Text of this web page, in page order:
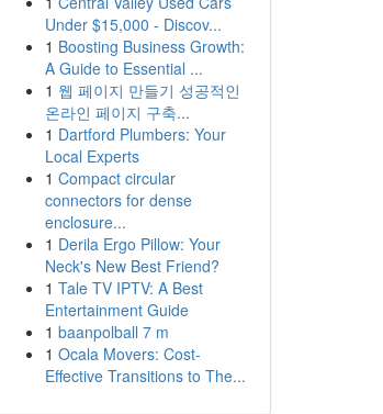
Under $15,000 - Discov...
1 Boosting Business Growth:
A Guide to Essential ...
1 웹 페이지 만들기 성공적인
온라인 페이지 구축...
1 Dartford Plumbers: Your
Local Experts
1 Compact circular
connectors for dense
enclosure...
1 Derila Ergo Pillow: Your
Neck's New Best Friend?
1 Tale TV IPTV: A Best
Entertainment Guide
1 baanpolball 7 m
1 Ocala Movers: Cost-
Effective Transitions to The...